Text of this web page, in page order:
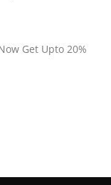
Get Upto 20%